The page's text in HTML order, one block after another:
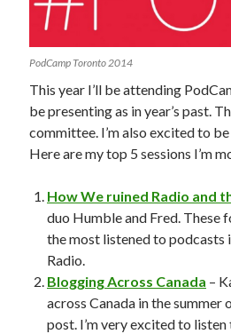
PodCamp Toronto 2014
This year I’ll be attending
be presenting as in year’s past.
committee. I’m also excited to
Here are my top 5 sessions I’m
How We ruined Radio and
duo Humble and Fred. These
the most listened to podcasts
Radio.
Blogging Across Canada –
across Canada in the
post. I’m very excited to